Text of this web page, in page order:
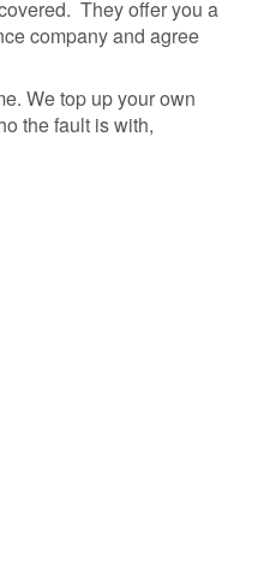
They offer you a
company and agree
We top up your own
the fault is with,